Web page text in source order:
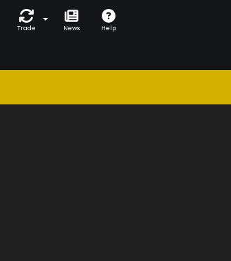
Trade News Help